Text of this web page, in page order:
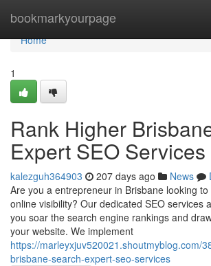
bookmarkyourpage
Home
Home
1
Rank Higher
Expert SEO Services
kalezguh364903 207 days ago News
Are you a entrepreneur in Brisbane looking
online visibility? Our dedicated SEO services
you soar the search engine rankings and
your website. We implement
https://marleyxjuv520021.shoutmyblog.com/
brisbane-search-expert-seo-services